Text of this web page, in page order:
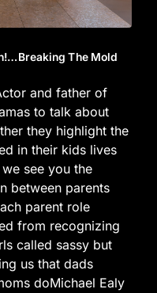
The Mold
and father of
to talk about
they highlight the
in their kids lives
see you the
between parents
parent role
from recognizing
called sassy but
us that dads
doMichael Ealy